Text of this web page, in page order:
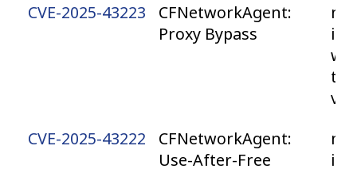
CVE-2025-43223
CFNetworkAgent:
Proxy Bypass
CVE-2025-43222
CFNetworkAgent:
Use-After-Free